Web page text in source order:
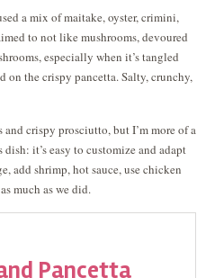
a mix of maitake, oyster, crimini,
to not like mushrooms, devoured
especially when it’s tangled
on the crispy pancetta. Salty, crunchy,
crispy prosciutto, but I’m more of a
it’s easy to customize and adapt
add shrimp, hot sauce, use chicken
much as we did.
Pancetta